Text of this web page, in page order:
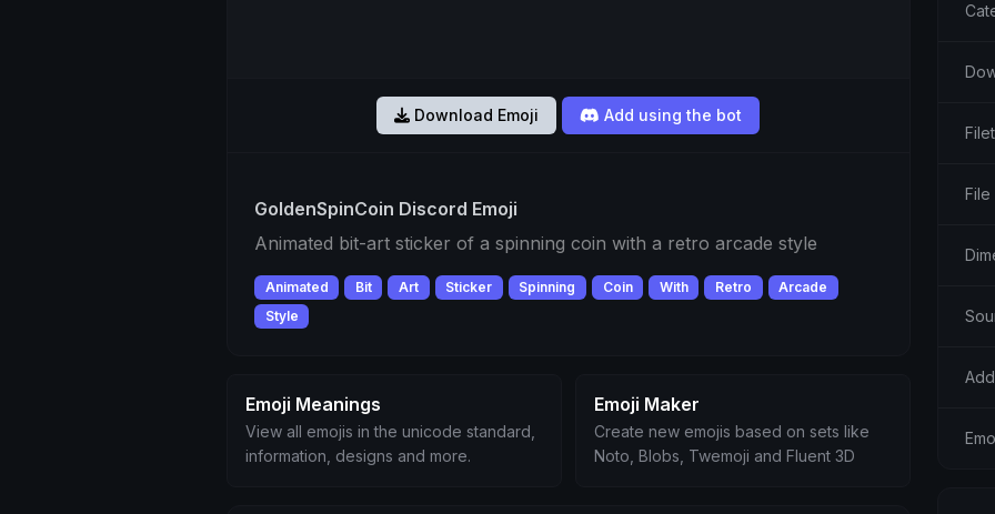
Download Emoji Add using the bot
GoldenSpinCoin Discord Emoji
Animated bit-art sticker of a spinning coin with a retro arcade style
Animated Bit Art Sticker Spinning Coin With Retro
Arcade
Style
Emoji Meanings
View all emojis in the unicode standard,
information, designs and more.
Emoji Maker
Create new emojis based on sets like
Noto, Blobs, Twemoji and Fluent 3D
File